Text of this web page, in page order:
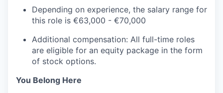
Depending on experience, the salary range for
this role is €63,000 - €70,000
Additional compensation: All full-time roles
are eligible for an equity package in the form
of stock options.
You Belong Here